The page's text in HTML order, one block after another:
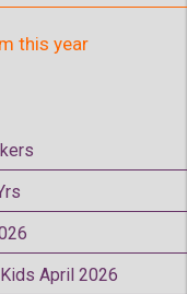
this year
April 2026